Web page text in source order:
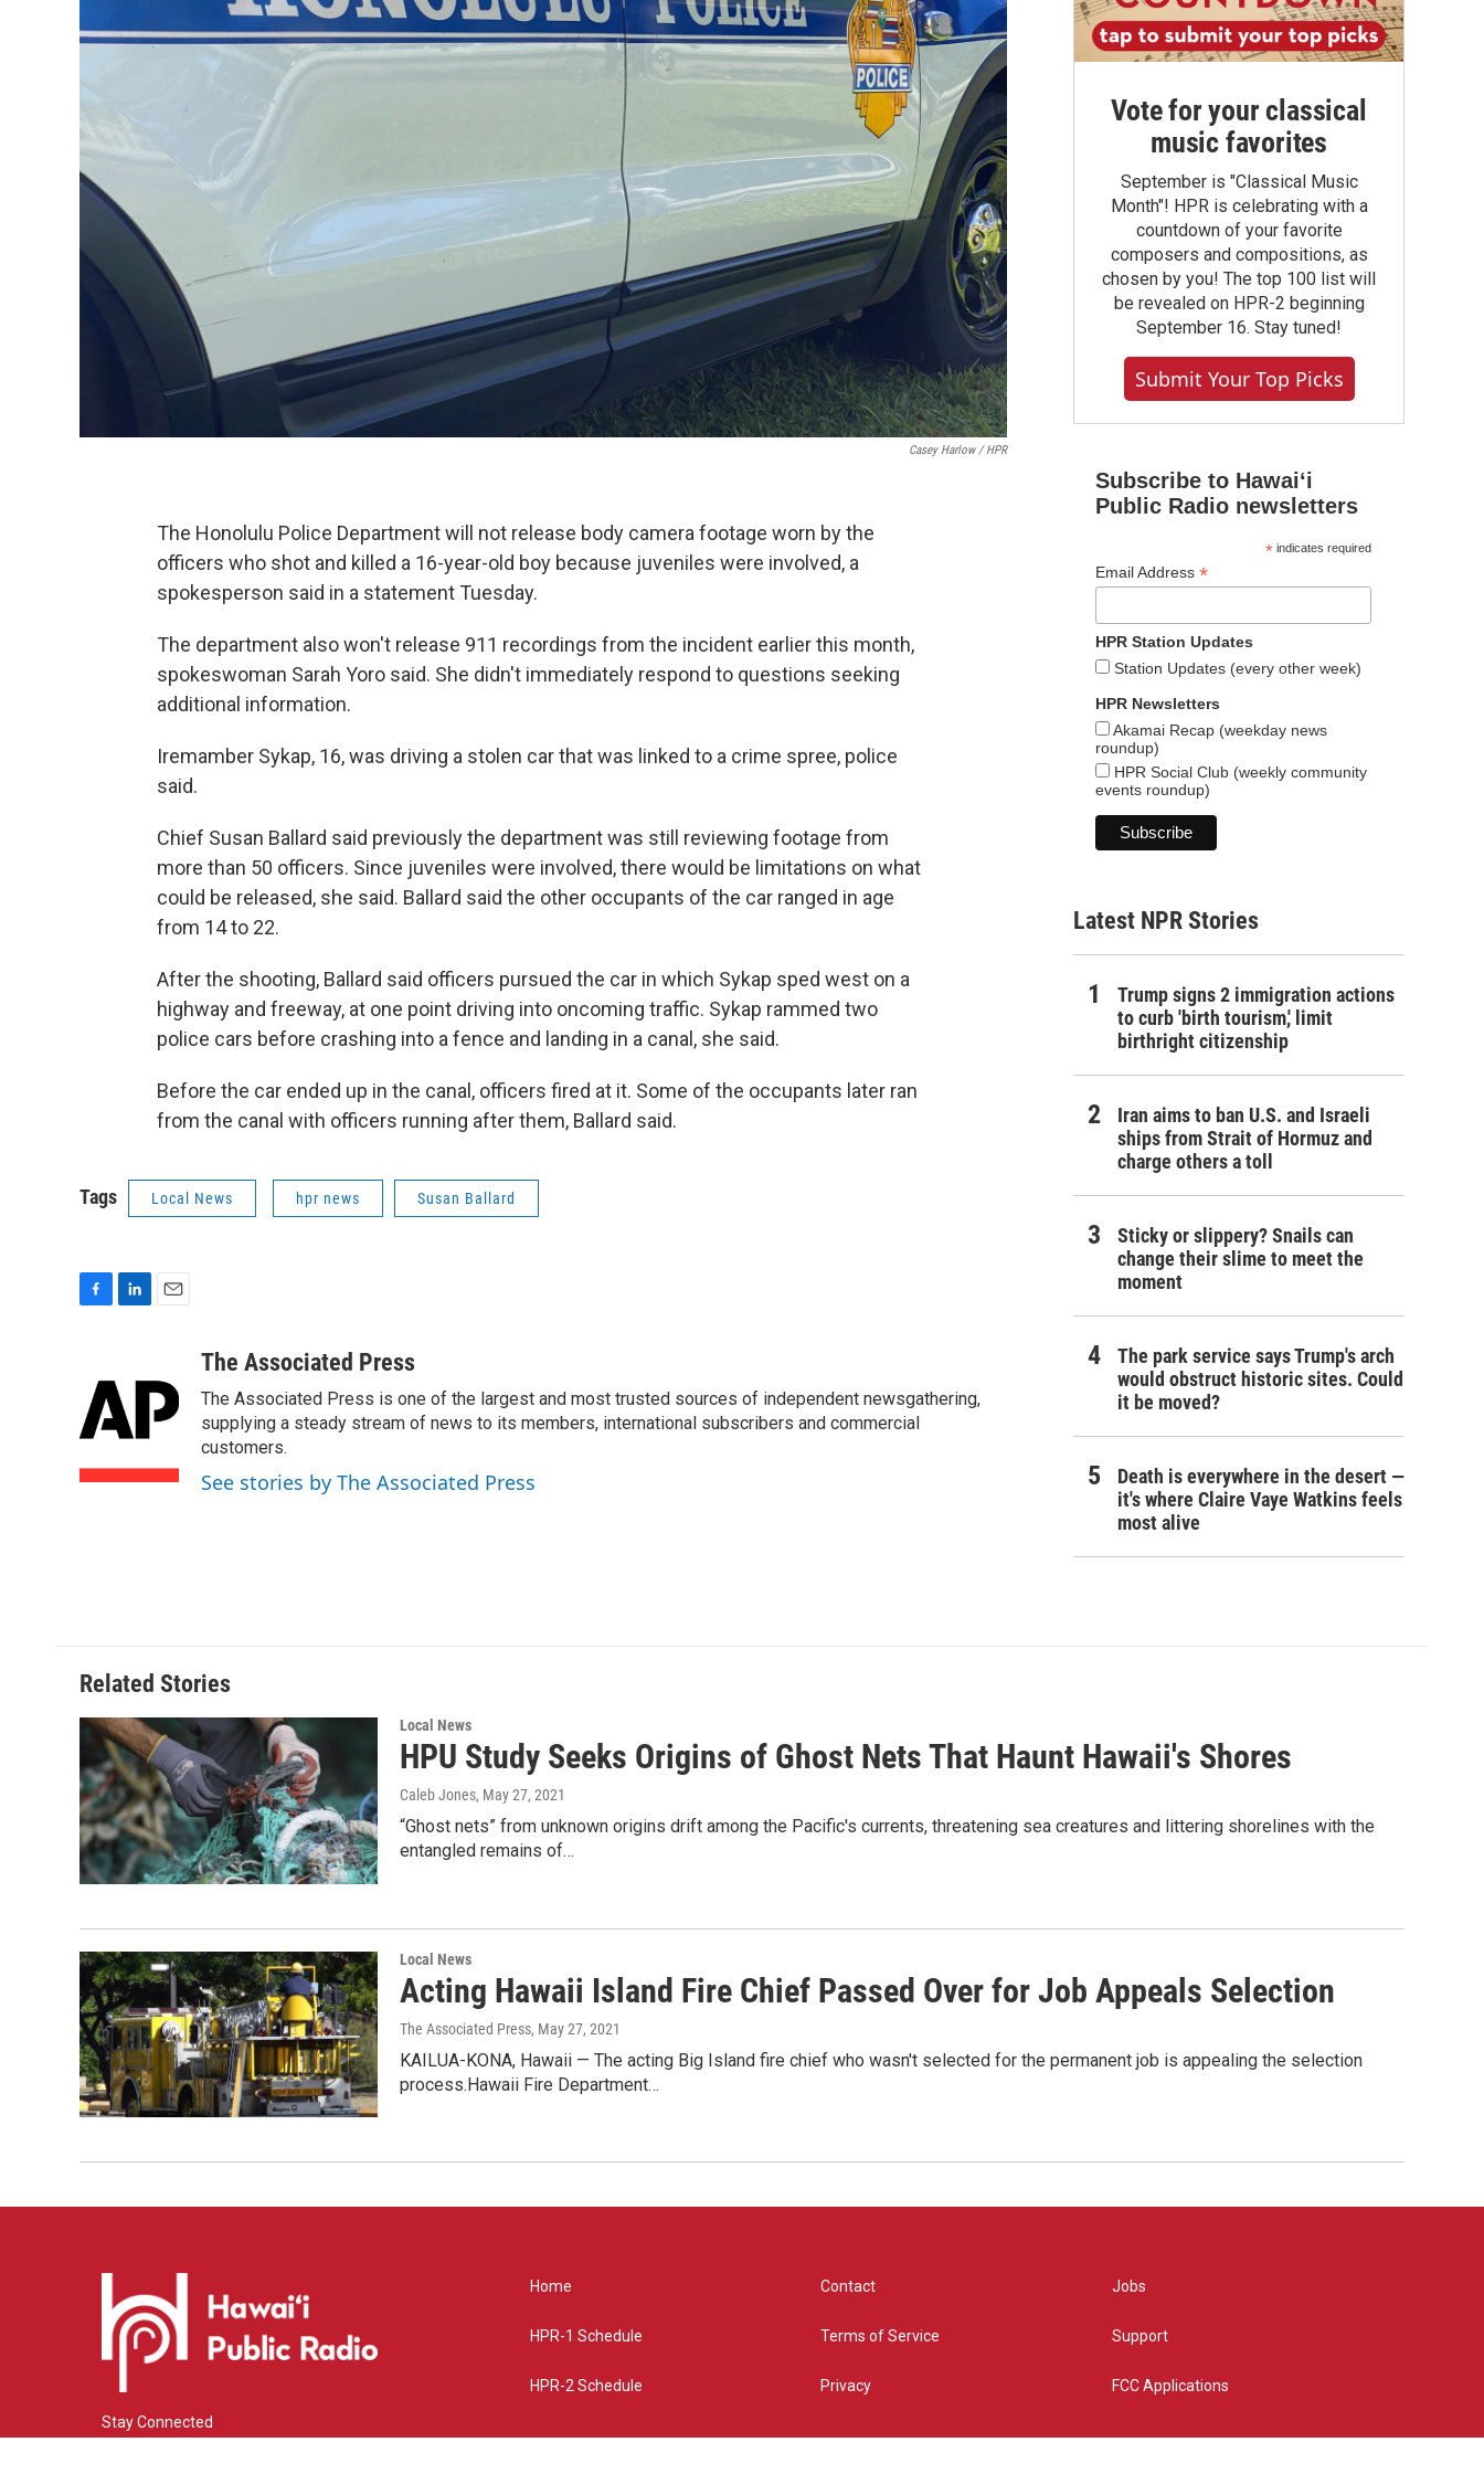
Casey Harlow / HPR
The Honolulu Police Department will not release body camera footage worn by the
officers who shot and killed a 16-year-old boy because juveniles were involved, a
spokesperson said in a statement Tuesday.
The department also won't release 911 recordings from the incident earlier this month,
spokeswoman Sarah Yoro said. She didn't immediately respond to questions seeking
additional information.
Iremamber Sykap, 16, was driving a stolen car that was linked to a crime spree, police
said.
Chief Susan Ballard said previously the department was still reviewing footage from
more than 50 officers. Since juveniles were involved, there would be limitations on what
could be released, she said. Ballard said the other occupants of the car ranged in age
from 14 to 22.
After the shooting, Ballard said officers pursued the car in which Sykap sped west on a
highway and freeway, at one point driving into oncoming traffic. Sykap rammed two
police cars before crashing into a fence and landing in a canal, she said.
Before the car ended up in the canal, officers fired at it. Some of the occupants later ran
from the canal with officers running after them, Ballard said.
Tags Local News hpr news Susan Ballard
b
o
o
k
k
e
d
I
n
i
l
The Associated Press
The Associated Press is one of the largest and most trusted sources of independent newsgathering,
supplying a steady stream of news to its members, international subscribers and commercial
customers.
See stories by The Associated Press
Vote for your classical
music favorites
September is "Classical Music
Month"! HPR is celebrating with a
countdown of your favorite
composers and compositions, as
chosen by you! The top 100 list will
be revealed on HPR-2 beginning
September 16. Stay tuned!
Submit Your Top Picks
Subscribe to Hawaiʻi
Public Radio newsletters
*indicates required
Email Address *
HPR Station Updates
Station Updates (every other week)
HPR Newsletters
Akamai Recap (weekday news
roundup)
HPR Social Club (weekly community
events roundup)
Latest NPR Stories
Trump signs 2 immigration actions
to curb 'birth tourism,' limit
birthright citizenship
Iran aims to ban U.S. and Israeli
ships from Strait of Hormuz and
charge others a toll
Sticky or slippery? Snails can
change their slime to meet the
moment
The park service says Trump's arch
would obstruct historic sites. Could
it be moved?
Death is everywhere in the desert —
it's where Claire Vaye Watkins feels
most alive
Related Stories
Local News
HPU Study Seeks Origins of Ghost Nets That Haunt Hawaii's Shores
Caleb Jones, May 27, 2021
“Ghost nets” from unknown origins drift among the Pacific's currents, threatening sea creatures and littering shorelines with the
entangled remains of…
Local News
Acting Hawaii Island Fire Chief Passed Over for Job Appeals Selection
The Associated Press, May 27, 2021
KAILUA-KONA, Hawaii — The acting Big Island fire chief who wasn't selected for the permanent job is appealing the selection
process.Hawaii Fire Department…
Stay Connected
Home
HPR-1 Schedule
HPR-2 Schedule
Contact
Terms of Service
Privacy
Jobs
Support
FCC Applications